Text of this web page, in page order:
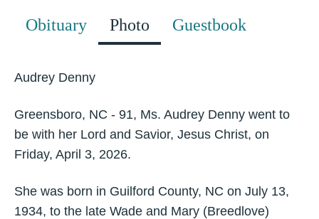
Obituary Photo Guestbook
Audrey Denny
Greensboro, NC - 91, Ms. Audrey Denny went to
be with her Lord and Savior, Jesus Christ, on
Friday, April 3, 2026.
She was born in Guilford County, NC on July 13,
1934, to the late Wade and Mary (Breedlove)